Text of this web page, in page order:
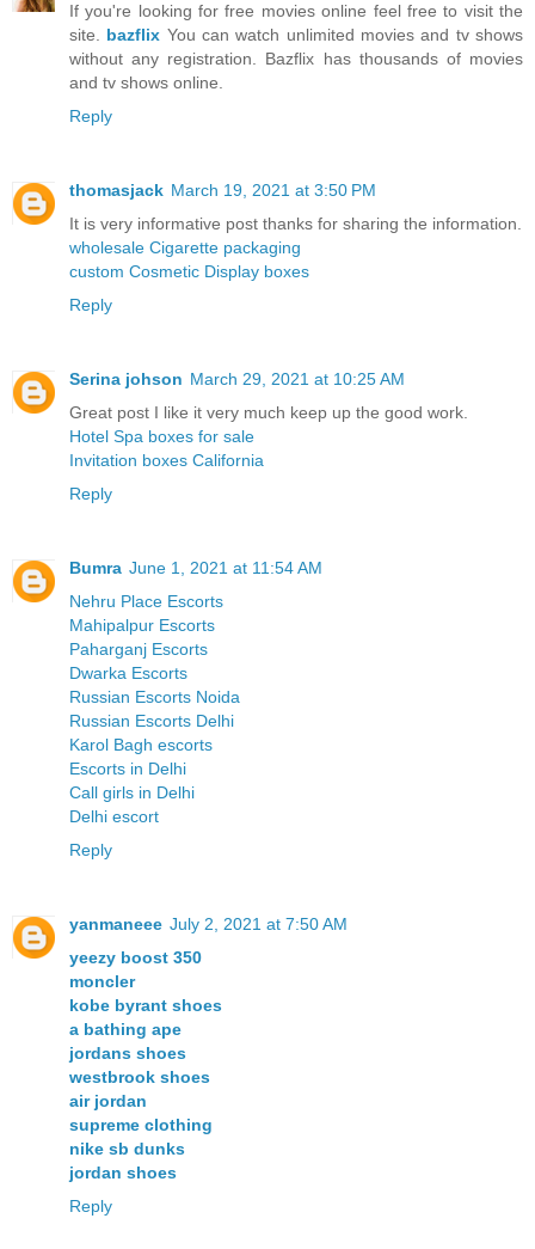
If you're looking for free movies online feel free to visit the
site. bazflix You can watch unlimited movies and tv shows
without any registration. Bazflix has thousands of movies
and tv shows online.
Reply
thomasjack March 19, 2021 at 3:50 PM
It is very informative post thanks for sharing the information.
wholesale Cigarette packaging
custom Cosmetic Display boxes
Reply
Serina johson March 29, 2021 at 10:25 AM
Great post I like it very much keep up the good work.
Hotel Spa boxes for sale
Invitation boxes California
Reply
Bumra June 1, 2021 at 11:54 AM
Nehru Place Escorts
Mahipalpur Escorts
Paharganj Escorts
Dwarka Escorts
Russian Escorts Noida
Russian Escorts Delhi
Karol Bagh escorts
Escorts in Delhi
Call girls in Delhi
Delhi escort
Reply
yanmaneee July 2, 2021 at 7:50 AM
yeezy boost 350
moncler
kobe byrant shoes
a bathing ape
jordans shoes
westbrook shoes
air jordan
supreme clothing
nike sb dunks
jordan shoes
Reply